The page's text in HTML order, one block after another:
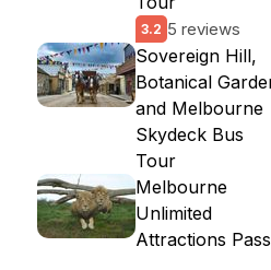
3.2 5 reviews
Sovereign Hill,
Botanical
and Melbourne
Skydeck Bus
Tour
Melbourne
Unlimited
Attractions Pass